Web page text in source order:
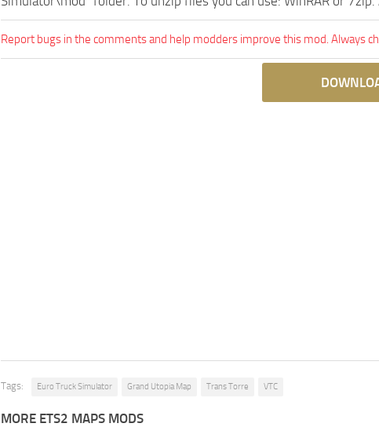
Report bugs in the comments and help modders improve this mod. Always
Tags: Euro Truck Simulator Grand Utopia Map Trans Torre VTC
MORE ETS2 MAPS MODS